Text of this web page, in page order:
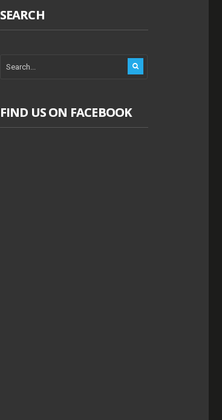
SEARCH
FIND US ON FACEBOOK